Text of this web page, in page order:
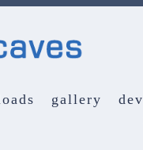
gallery dev